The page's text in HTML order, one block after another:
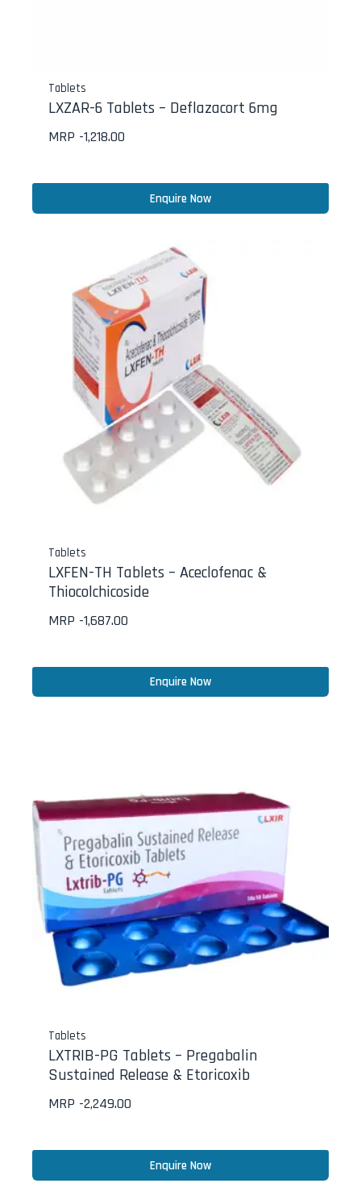
Tablets
LXZAR-6 Tablets – Deflazacort 6mg
MRP -1,218.00
Enquire Now
Tablets
LXFEN-TH Tablets – Aceclofenac &
Thiocolchicoside
MRP -1,687.00
Enquire Now
Tablets
LXTRIB-PG Tablets – Pregabalin
Sustained Release & Etoricoxib
MRP -2,249.00
Enquire Now